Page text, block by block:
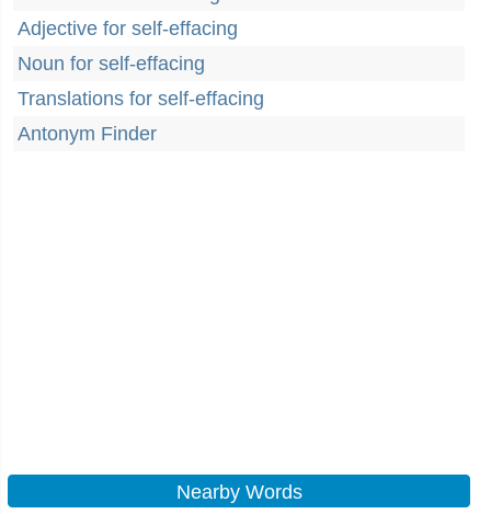
Adjective for self-effacing
Noun for self-effacing
Translations for self-effacing
Antonym Finder
Nearby Words